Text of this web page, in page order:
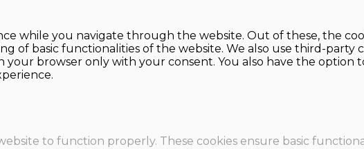
while you navigate through the website. Out of these, the
of basic functionalities of the website. We also use third-
your browser only with your consent. You also have the
to function properly. These cookies ensure basic